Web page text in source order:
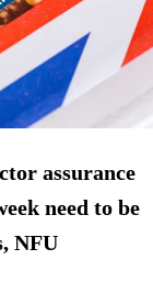
assurance
need to be
NFU